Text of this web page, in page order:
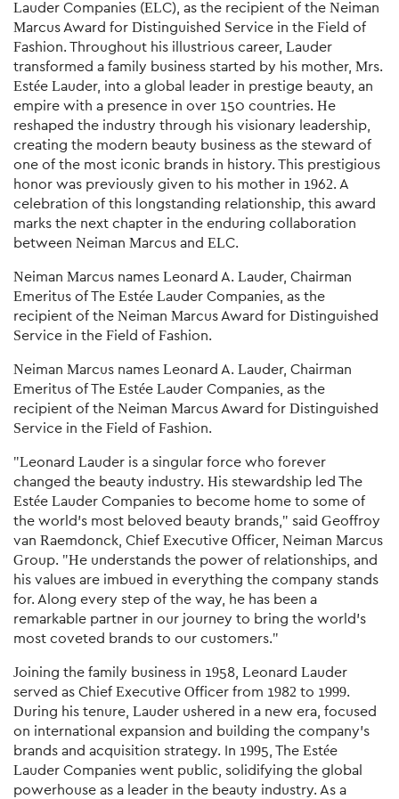
Lauder Companies (ELC), as the recipient of the Neiman
Marcus Award for Distinguished Service in the Field of
Fashion. Throughout his illustrious career, Lauder
transformed a family business started by his mother, Mrs.
Estée Lauder, into a global leader in prestige beauty, an
empire with a presence in over 150 countries. He
reshaped the industry through his visionary leadership,
creating the modern beauty business as the steward of
one of the most iconic brands in history. This prestigious
honor was previously given to his mother in 1962. A
celebration of this longstanding relationship, this award
marks the next chapter in the enduring collaboration
between Neiman Marcus and ELC.
Neiman Marcus names Leonard A. Lauder, Chairman
Emeritus of The Estée Lauder Companies, as the
recipient of the Neiman Marcus Award for Distinguished
Service in the Field of Fashion.
Neiman Marcus names Leonard A. Lauder, Chairman
Emeritus of The Estée Lauder Companies, as the
recipient of the Neiman Marcus Award for Distinguished
Service in the Field of Fashion.
"Leonard Lauder is a singular force who forever
changed the beauty industry. His stewardship led The
Estée Lauder Companies to become home to some of
the world's most beloved beauty brands," said Geoffroy
van Raemdonck, Chief Executive Officer, Neiman Marcus
Group. "He understands the power of relationships, and
his values are imbued in everything the company stands
for. Along every step of the way, he has been a
remarkable partner in our journey to bring the world's
most coveted brands to our customers."
Joining the family business in 1958, Leonard Lauder
served as Chief Executive Officer from 1982 to 1999.
During his tenure, Lauder ushered in a new era, focused
on international expansion and building the company's
brands and acquisition strategy. In 1995, The Estée
Lauder Companies went public, solidifying the global
powerhouse as a leader in the beauty industry. As a